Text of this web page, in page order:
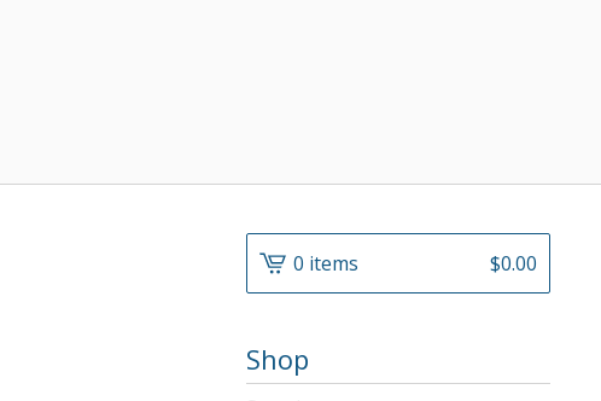
0 items $0.00
Shop